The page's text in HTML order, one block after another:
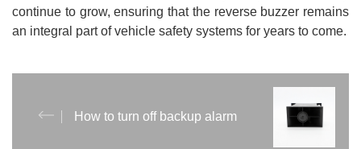
continue to grow, ensuring that the reverse buzzer remains
an integral part of vehicle safety systems for years to come.
How to turn off backup alarm